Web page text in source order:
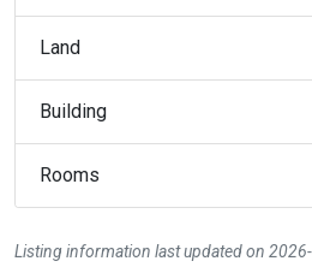
Land
Building
Rooms
Listing information last updated on